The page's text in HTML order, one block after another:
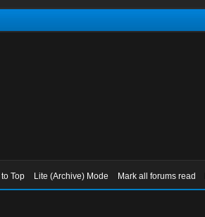
Top Lite (Archive) Mode Mark all forums read